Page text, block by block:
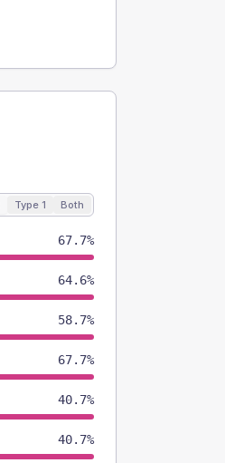
Type 1 Both
67.7%
64.6%
58.7%
67.7%
40.7%
40.7%